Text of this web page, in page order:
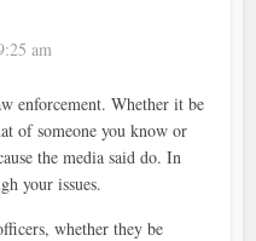
am
enforcement. Whether it be
of someone you know or
the media said do. In
your issues.
whether they be